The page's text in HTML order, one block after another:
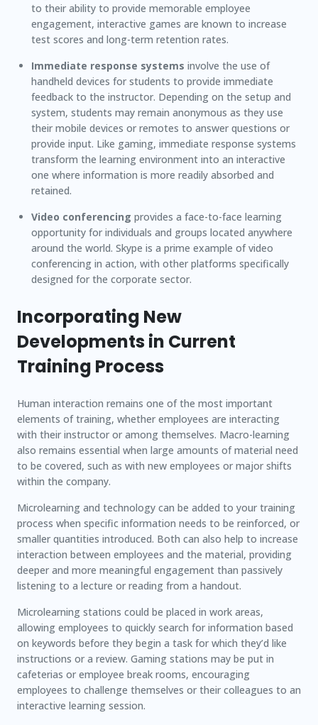
to their ability to provide memorable employee
engagement, interactive games are known to increase
test scores and long-term retention rates.
Immediate response systems involve the use of
handheld devices for students to provide immediate
feedback to the instructor. Depending on the setup and
system, students may remain anonymous as they use
their mobile devices or remotes to answer questions or
provide input. Like gaming, immediate response systems
transform the learning environment into an interactive
one where information is more readily absorbed and
retained.
Video conferencing provides a face-to-face learning
opportunity for individuals and groups located anywhere
around the world. Skype is a prime example of video
conferencing in action, with other platforms specifically
designed for the corporate sector.
Incorporating New
Developments in Current
Training Process
Human interaction remains one of the most important
elements of training, whether employees are interacting
with their instructor or among themselves. Macro-learning
also remains essential when large amounts of material need
to be covered, such as with new employees or major shifts
within the company.
Microlearning and technology can be added to your training
process when specific information needs to be reinforced, or
smaller quantities introduced. Both can also help to increase
interaction between employees and the material, providing
deeper and more meaningful engagement than passively
listening to a lecture or reading from a handout.
Microlearning stations could be placed in work areas,
allowing employees to quickly search for information based
on keywords before they begin a task for which they’d like
instructions or a review. Gaming stations may be put in
cafeterias or employee break rooms, encouraging
employees to challenge themselves or their colleagues to an
interactive learning session.